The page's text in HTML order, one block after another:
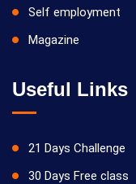
Self employment
Magazine
Useful Links
21 Days Challenge
30 Days Free class